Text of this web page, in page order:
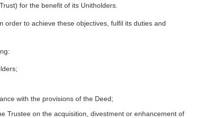
for the benefit of its Unitholders.
to achieve these objectives, fulfil its duties and
with the provisions of the Deed;
Trustee on the acquisition, divestment or enhancement of